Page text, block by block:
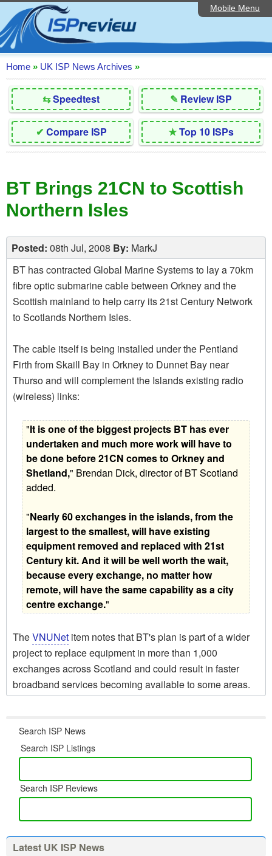
Mobile Menu
Home
Editorial Articles
ISP List and Comparison
Reader Reviews
Top 10 UK ISPs
Discussion Forum
Broadband Technology
Complaints Advice
Contact Us
Home » UK ISP News Archives »
⇆Speedtest ✎ Review ISP
✔ Compare ISP ★Top 10 ISPs
BT Brings 21CN to Scottish
Northern Isles
Posted: 08th Jul, 2008 By: MarkJ
BT has contracted Global Marine Systems to lay a 70km
fibre optic submarine cable between Orkney and the
Scottish mainland to help carry its 21st Century Network
to Scotlands Northern Isles.
The cable itself is being installed under the Pentland
Firth from Skaill Bay in Orkney to Dunnet Bay near
Thurso and will complement the Islands existing radio
(wireless) links:
"It is one of the biggest projects BT has ever
undertaken and much more work will have to
be done before 21CN comes to Orkney and
Shetland," Brendan Dick, director of BT Scotland
added.
"Nearly 60 exchanges in the islands, from the
largest to the smallest, will have existing
equipment removed and replaced with 21st
Century kit. And it will be well worth the wait,
because every exchange, no matter how
remote, will have the same capability as a city
centre exchange."
TheVNUNet item notes that BT's plan is part of a wider
project to replace equipment in more than 1,000
exchanges across Scotland and could result in faster
broadband services becoming available to some areas.
Search ISP News
Search ISP Listings
Search ISP Reviews
Latest UK ISP News